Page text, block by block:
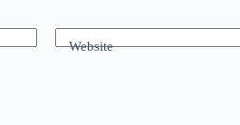
Website